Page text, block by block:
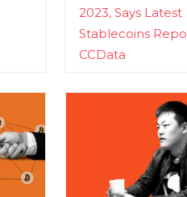
2023, Says Latest
Stablecoins
CCData